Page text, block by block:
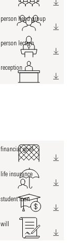
person head group
person lectern
reception
financial goal
life insurance
student loan
will